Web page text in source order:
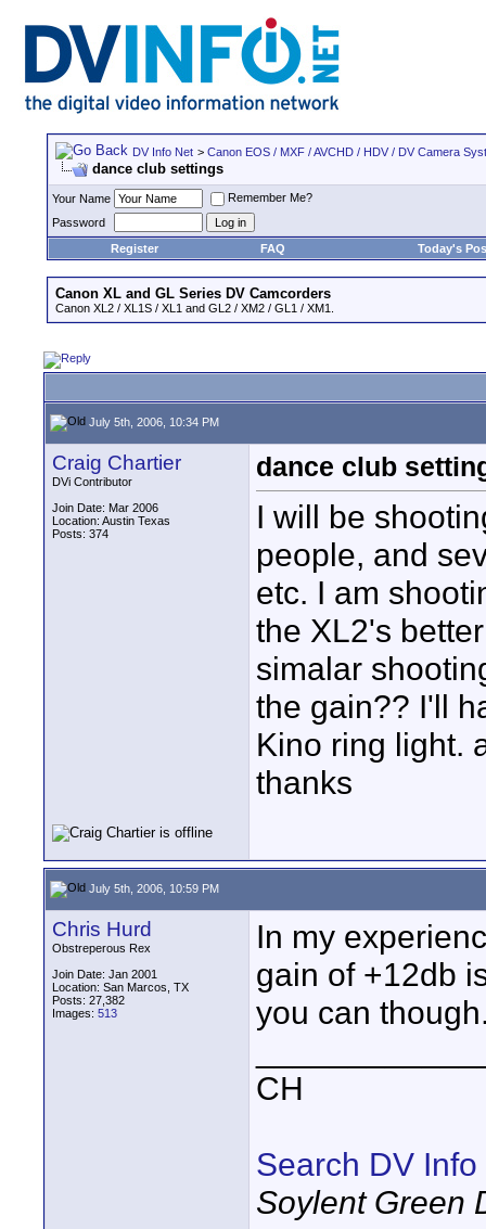
DV Info Net > Canon EOS / MXF / AVCHD / HDV / DV Camera
dance club settings
Your Name
Remember Me?
Password
Register
FAQ Today's
Canon XL and GL Series DV Camcorders
Canon XL2 / XL1S / XL1 and GL2 / XM2 / GL1 / XM1.
July 5th, 2006, 10:34 PM
Craig Chartier
DVi Contributor
Join Date: Mar 2006
Location: Austin Texas
Posts: 374
dance club
I will be
people, and
etc. I am
the XL2's
simalar
the gain?? I'll
Kino ring light.
thanks
July 5th, 2006, 10:59 PM
Chris Hurd
Obstreperous Rex
Join Date: Jan 2001
Location: San Marcos, TX
Posts: 27,382
Images: 513
In my
gain of +12db
you can
CH
Search DV Info
Soylent Green